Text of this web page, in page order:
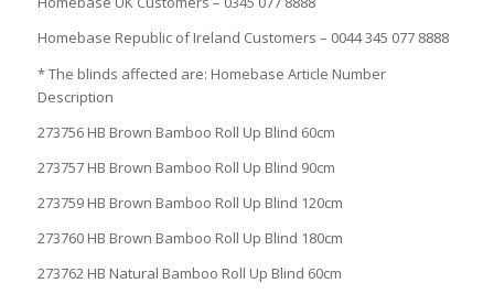
Homebase Republic of Ireland Customers – 0044 345 077 8888
* The blinds affected are: Homebase Article Number
Description
273756 HB Brown Bamboo Roll Up Blind 60cm
273757 HB Brown Bamboo Roll Up Blind 90cm
273759 HB Brown Bamboo Roll Up Blind 120cm
273760 HB Brown Bamboo Roll Up Blind 180cm
273762 HB Natural Bamboo Roll Up Blind 60cm